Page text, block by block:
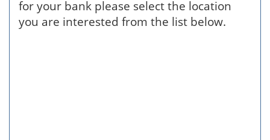
for your bank please select the location
you are interested from the list below.